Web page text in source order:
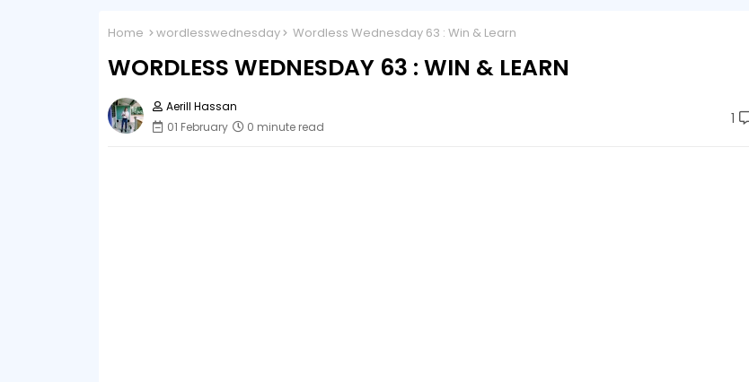
Home wordlesswednesday Wordless Wednesday 63 : Win & Learn
WORDLESS WEDNESDAY 63 : WIN & LEARN
Aerill Hassan
01 February
0 minute read 1